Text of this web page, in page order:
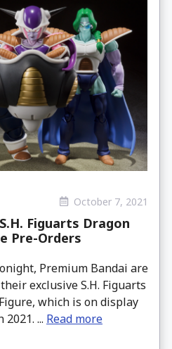
October 7, 2021
Figuarts Dragon
Pre-Orders
Premium Bandai are
exclusive S.H. Figuarts
which is on display
... Read more